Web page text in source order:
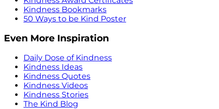
Kindness Bookmarks
50 Ways to be Kind Poster
Even More Inspiration
Daily Dose of Kindness
Kindness Ideas
Kindness Quotes
Kindness Videos
Kindness Stories
The Kind Blog